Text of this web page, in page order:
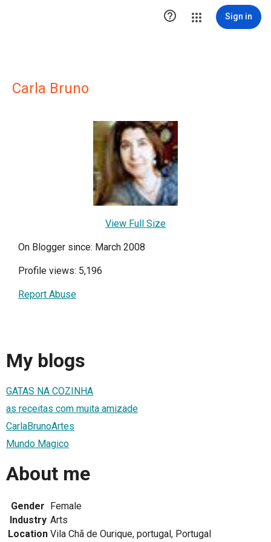
 Sign in
Carla Bruno
View Full Size
On Blogger since: March 2008
Profile views: 5,196
Report Abuse
My blogs
GATAS NA COZINHA
as receitas com muita amizade
CarlaBrunoArtes
Mundo Magico
About me
Gender Female
Industry Arts
Location Vila Chã de Ourique, portugal, Portugal